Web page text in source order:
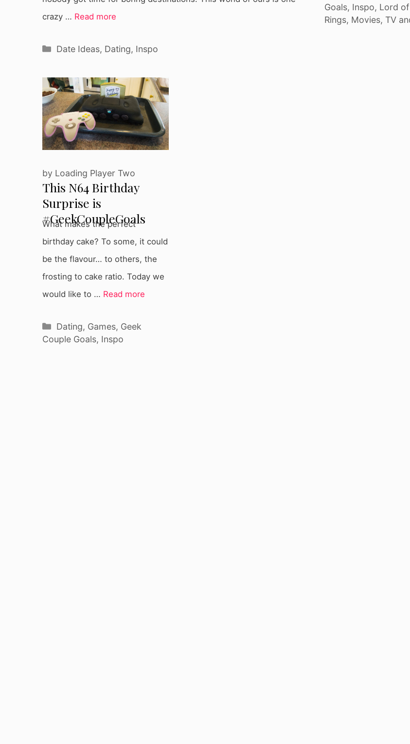
crazy … Read more
Categories
Date Ideas, Dating, Inspo
Goals, Inspo, Lord
Rings, Movies, TV
This N64 Birthday
Surprise is
#GeekCoupleGoals
by Loading Player Two
What makes the perfect
birthday cake? To some, it could
be the flavour… to others, the
frosting to cake ratio. Today we
would like to … Read more
Categories
Dating, Games, Geek
Couple Goals, Inspo